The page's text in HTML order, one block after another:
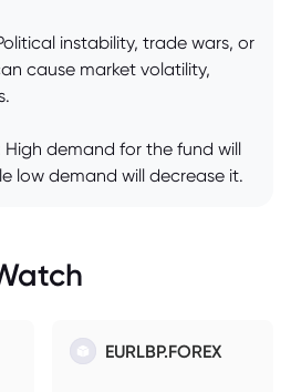
instability, trade wars, or
cause market volatility,
demand for the fund will
low demand will decrease it.
EURLBP.FOREX